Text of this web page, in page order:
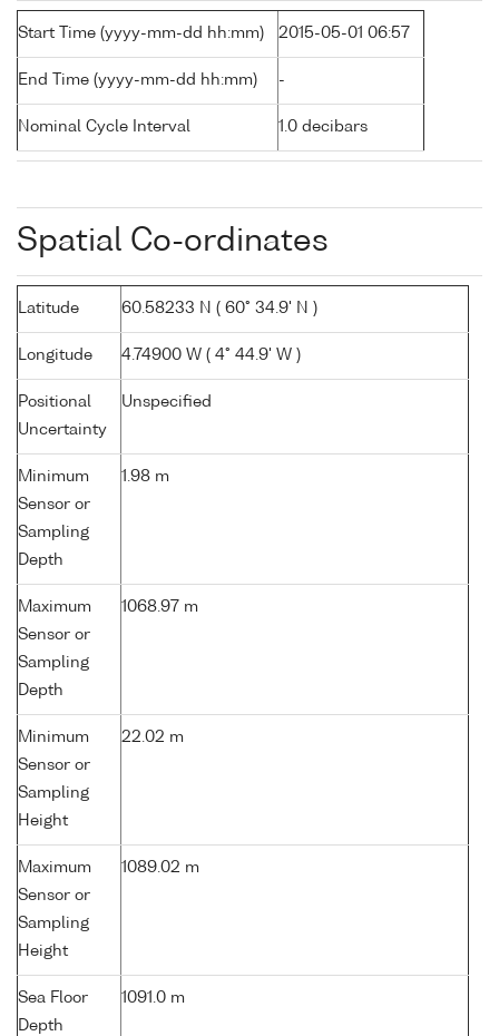
Start Time (yyyy-mm-dd hh:mm) 2015-05-01 06:57
End Time (yyyy-mm-dd hh:mm) -
Nominal Cycle Interval 1.0 decibars
Spatial Co-ordinates
Latitude 60.58233 N ( 60° 34.9' N )
Longitude 4.74900 W ( 4° 44.9' W )
Positional
Uncertainty
Unspecified
Minimum
Sensor or
Sampling
Depth
1.98 m
Maximum
Sensor or
Sampling
Depth
1068.97 m
Minimum
Sensor or
Sampling
Height
22.02 m
Maximum
Sensor or
Sampling
Height
1089.02 m
Sea Floor
Depth
1091.0 m